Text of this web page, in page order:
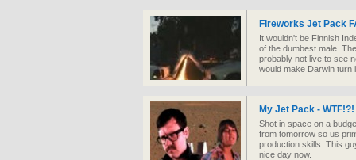
Fireworks Jet Pack
It wouldn't be Finnish
of the dumbest male.
probably not live to see
would make Darwin turn
My Jet Pack - WTF!?!
Shot in space on a
from tomorrow so us
production skills. This
nice day now.